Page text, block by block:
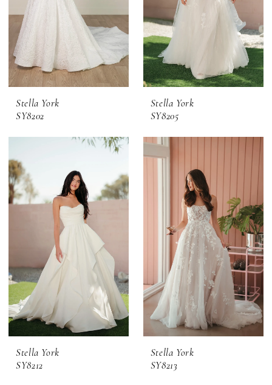
Stella York
SY8202
Stella York
SY8205
Stella York
SY8212
Stella York
SY8213